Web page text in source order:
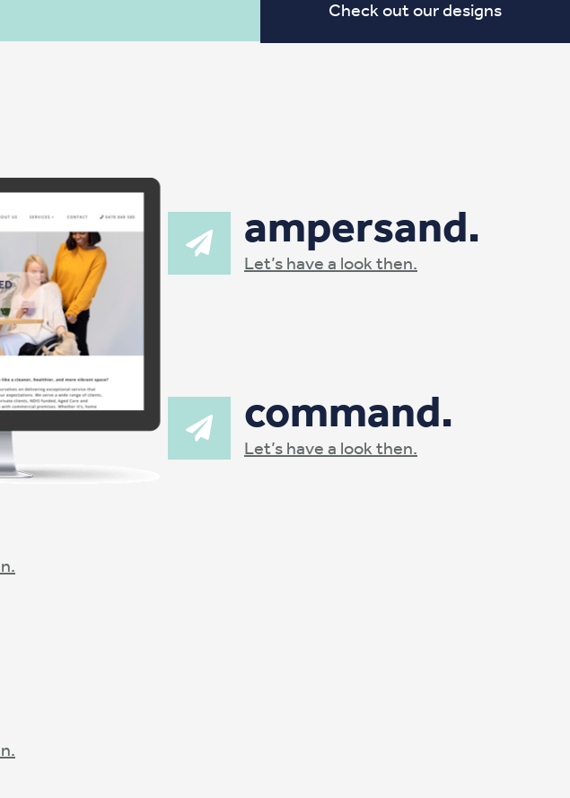
Check out our designs
ampersand.
Let’s have a look then.
command.
Let’s have a look then.